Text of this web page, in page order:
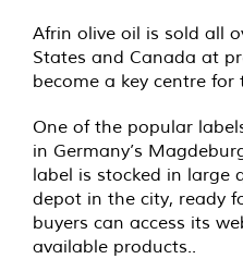
Afrin olive oil is sold all
States and Canada at
become a key centre
One of the popular
in Germany’s
label is stocked in large
depot in the city, ready
buyers can access its
available products..